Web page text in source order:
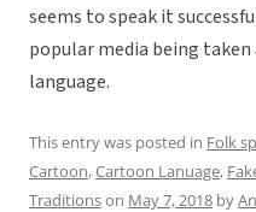
seems to speak it
popular media being
language.
This entry was posted in Folk
Cartoon,Cartoon Lanuage,
Traditionson May 7, 2018 by